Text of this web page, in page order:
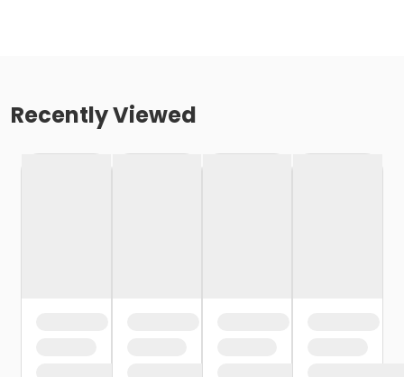
Recently Viewed